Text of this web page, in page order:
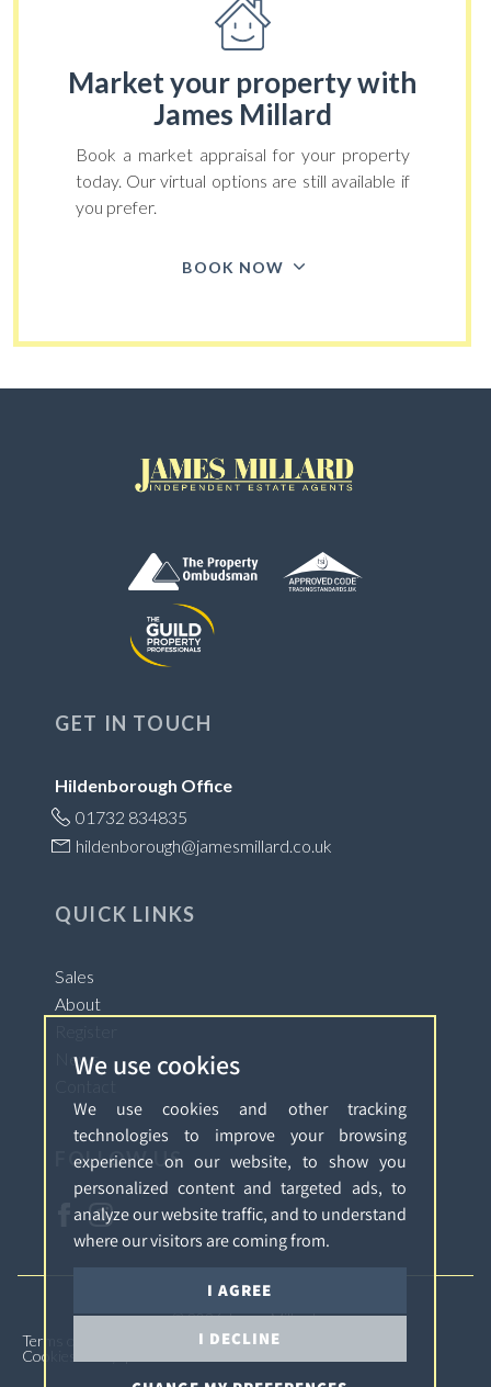
We use cookies
We use cookies and other tracking
technologies to improve your browsing
experience on our website, to show you
personalized content and targeted ads, to
analyze our website traffic, and to understand
where our visitors are coming from.
I AGREE
I DECLINE
Market your propertywith
James Millard
Book a market appraisal for your property
today. Our virtual options are still available if
you prefer.
BOOK NOW
GET IN TOUCH
Hildenborough Office
01732 834835
hildenborough@jamesmillard.co.uk
QUICK LINKS
Sales
About
News
FOLLOW US
© 2026 James Millard.
Terms of Use
Privacy Policy & Notice
Cookies Policy